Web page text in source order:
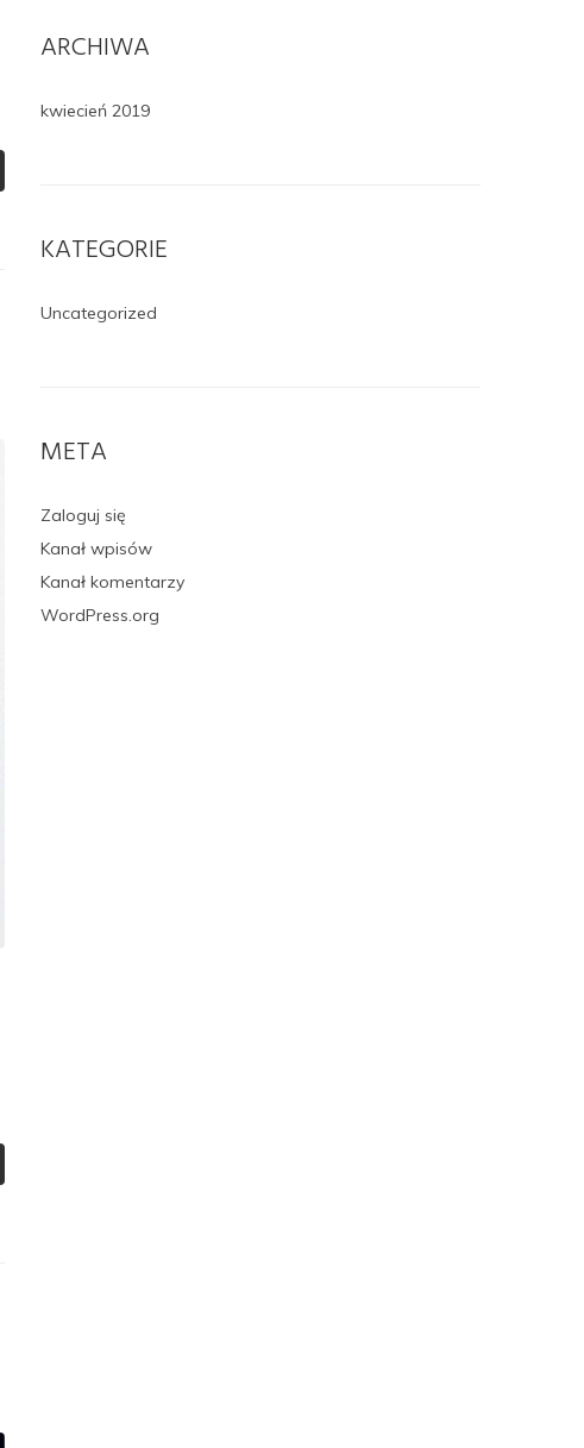
ARCHIWA
kwiecień 2019
KATEGORIE
Uncategorized
META
Zaloguj się
Kanał wpisów
Kanał komentarzy
WordPress.org